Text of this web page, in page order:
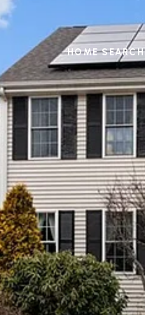
HOME SEARCH